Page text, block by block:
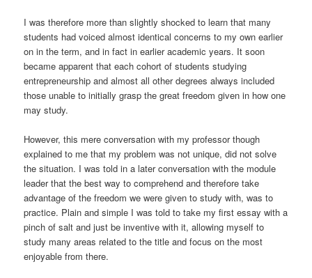
I was therefore more than slightly shocked to learn that many
students had voiced almost identical concerns to my own earlier
on in the term, and in fact in earlier academic years. It soon
became apparent that each cohort of students studying
entrepreneurship and almost all other degrees always included
those unable to initially grasp the great freedom given in how one
may study.
However, this mere conversation with my professor though
explained to me that my problem was not unique, did not solve
the situation. I was told in a later conversation with the module
leader that the best way to comprehend and therefore take
advantage of the freedom we were given to study with, was to
practice. Plain and simple I was told to take my first essay with a
pinch of salt and just be inventive with it, allowing myself to
study many areas related to the title and focus on the most
enjoyable from there.